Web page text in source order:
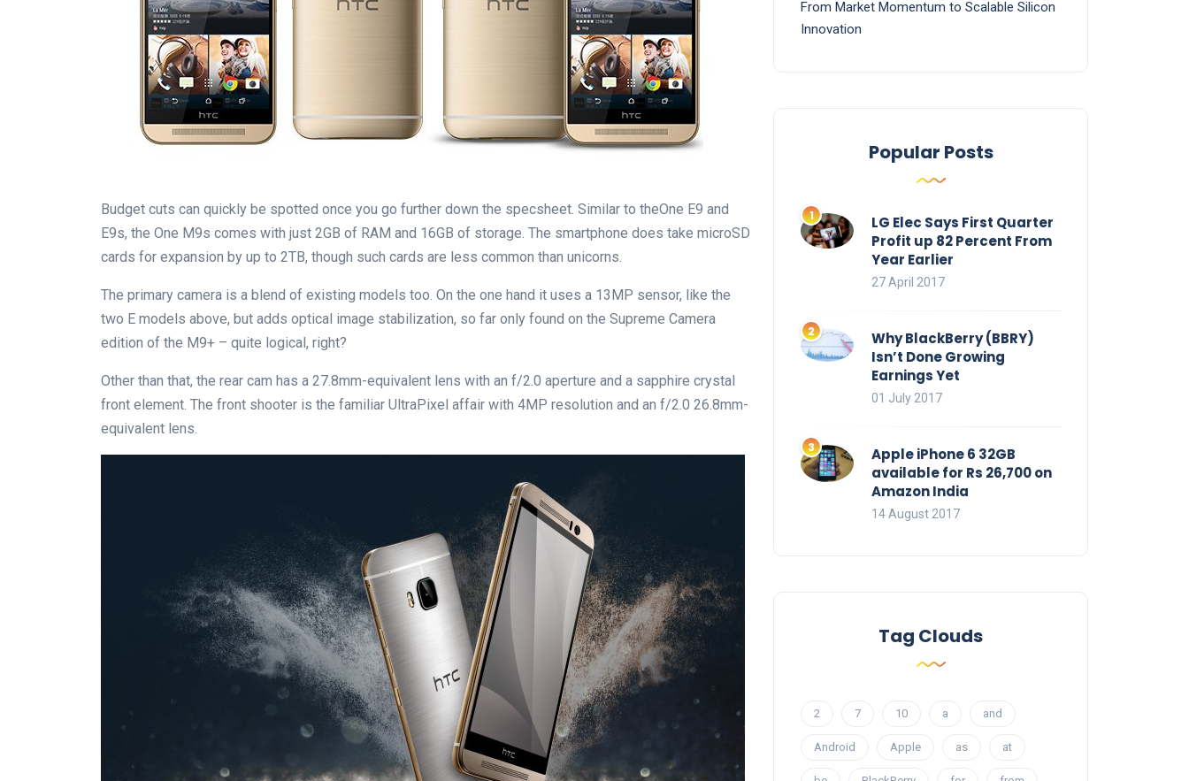
Budget cuts can quickly be spotted once you go further down the specsheet. Similar to theOne E9 and
E9s, the One M9s comes with just 2GB of RAM and 16GB of storage. The smartphone does take microSD
cards for expansion by up to 2TB, though such cards are less common than unicorns.
The primary camera is a blend of existing models too. On the one hand it uses a 13MP sensor, like the
two E models above, but adds optical image stabilization, so far only found on the Supreme Camera
edition of the M9+ – quite logical, right?
Other than that, the rear cam has a 27.8mm-equivalent lens with an f/2.0 aperture and a sapphire crystal
front element. The front shooter is the familiar UltraPixel affair with 4MP resolution and an f/2.0 26.8mm-
equivalent lens.
From Market Momentum to Scalable Silicon
Innovation
Popular Posts
LG Elec Says First Quarter
Profit up 82 Percent From
Year Earlier
27 April 2017
Why BlackBerry (BBRY)
Isn’t Done Growing
Earnings Yet
01 July 2017
Apple iPhone 6 32GB
available for Rs 26,700 on
Amazon India
14 August 2017
Tag Clouds
2 7 10 a and
Android Apple as at